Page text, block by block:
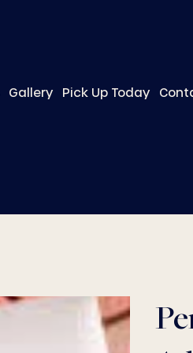
Gallery Pick Up Today